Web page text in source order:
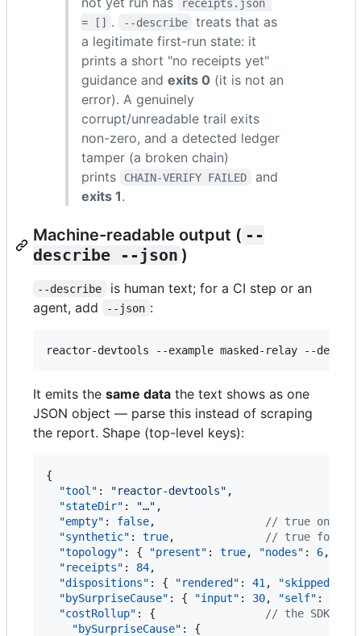
receipts.json
= []
. --describe
treats that as
a legitimate first-run state: it
prints a short "no receipts yet"
guidance and exits 0 (it is not an
error). A genuinely
corrupt/unreadable trail exits
non-zero, and a detected ledger
tamper (a broken chain)
prints
CHAIN-VERIFY FAILED
and
exits 1.
Machine-readable output ( --
describe --json )
--describe
is human text; for a CI step or an
agent, add
--json :
reactor-devtools --example masked-relay --
It emits the same data the text shows as one
JSON object — parse this instead of scraping
the report. Shape (top-level keys):
{
"tool" : "reactor-devtools" ,
"stateDir" : "…" ,
"empty" : false, // true on a
"synthetic" : true, // true for
"topology" : { "present" : true, "nodes" : 6,
"receipts" : 84,
"dispositions" : { "rendered" : 41 , "skipped"
"bySurpriseCause" : { "input" : 30, "self" :
"costRollup" : { // the SDK's
"bySurpriseCause" : {